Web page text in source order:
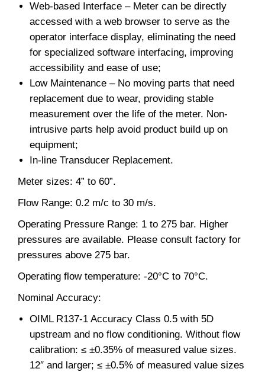
Web-based Interface – Meter can be directly
accessed with a web browser to serve as the
operator interface display, eliminating the need
for specialized software interfacing, improving
accessibility and ease of use;
Low Maintenance – No moving parts that need
replacement due to wear, providing stable
measurement over the life of the meter. Non-
intrusive parts help avoid product build up on
equipment;
In-line Transducer Replacement.
Meter sizes: 4” to 60”.
Flow Range: 0.2 m/c to 30 m/s.
Operating Pressure Range: 1 to 275 bar. Higher
pressures are available. Please consult factory for
pressures above 275 bar.
Operating flow temperature: -20°C to 70°C.
Nominal Accuracy:
OIML R137-1 Accuracy Class 0.5 with 5D
upstream and no flow conditioning. Without flow
calibration: ≤ ±0.35% of measured value sizes.
12″ and larger; ≤ ±0.5% of measured value sizes